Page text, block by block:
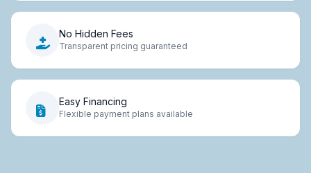
No Hidden Fees
Transparent pricing guaranteed
Easy Financing
Flexible payment plans available